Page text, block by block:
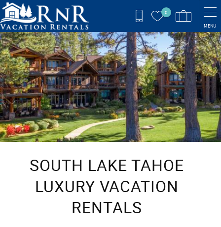
Skip to main content
0
MENU
You are here
SOUTH LAKE TAHOE
LUXURY VACATION
RENTALS